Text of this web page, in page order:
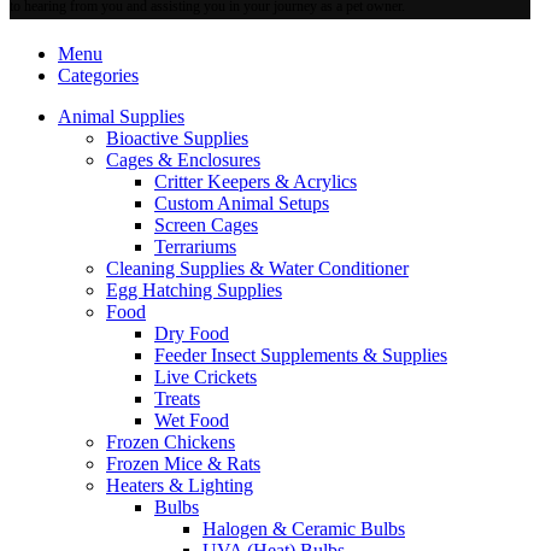
Menu
Categories
Animal Supplies
Bioactive Supplies
Cages & Enclosures
Critter Keepers & Acrylics
Custom Animal Setups
Screen Cages
Terrariums
Cleaning Supplies & Water Conditioner
Egg Hatching Supplies
Food
Dry Food
Feeder Insect Supplements & Supplies
Live Crickets
Treats
Wet Food
Frozen Chickens
Frozen Mice & Rats
Heaters & Lighting
Bulbs
Halogen & Ceramic Bulbs